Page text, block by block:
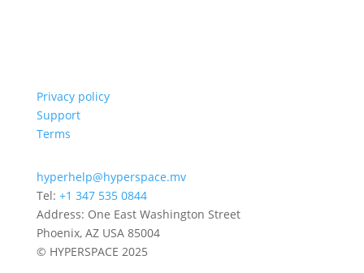
Privacy policy
Support
Terms
hyperhelp@hyperspace.mv
Tel: +1 347 535 0844
Address: One East Washington Street
Phoenix, AZ USA 85004
© HYPERSPACE 2025